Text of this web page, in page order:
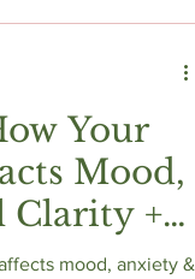
Your
Mood,
+
mood, anxiety &